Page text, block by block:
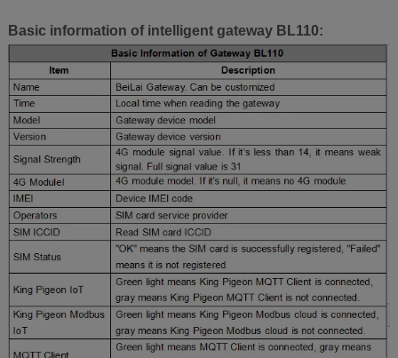
Basic information of intelligent gateway BL110: